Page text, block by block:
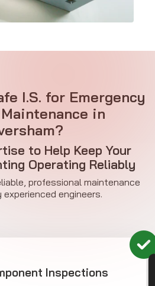
I.S. for Emergency
in
to Help Keep Your
Operating Reliably
professional maintenance
engineers.
Inspections